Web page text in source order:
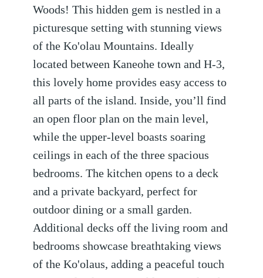
Woods! This hidden gem is nestled in a
picturesque setting with stunning views
of the Ko'olau Mountains. Ideally
located between Kaneohe town and H-3,
this lovely home provides easy access to
all parts of the island. Inside, you’ll find
an open floor plan on the main level,
while the upper-level boasts soaring
ceilings in each of the three spacious
bedrooms. The kitchen opens to a deck
and a private backyard, perfect for
outdoor dining or a small garden.
Additional decks off the living room and
bedrooms showcase breathtaking views
of the Ko'olaus, adding a peaceful touch